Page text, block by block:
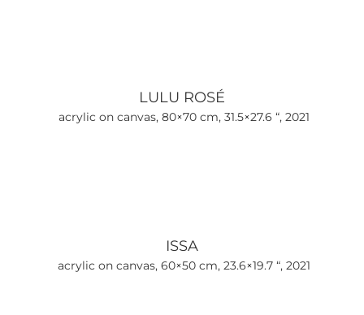
LULU ROSÉ
acrylic on canvas, 80×70 cm, 31.5×27.6 “, 2021
ISSA
acrylic on canvas, 60×50 cm, 23.6×19.7 “, 2021